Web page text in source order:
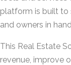
platform is built to
and owners in
This Real Estate
revenue, improve